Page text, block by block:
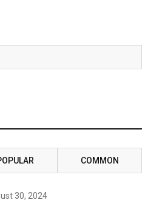
COMMON
30, 2024